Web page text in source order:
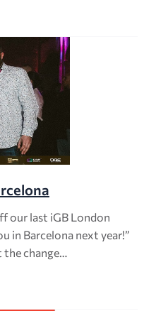
our last iGB London
in Barcelona next year!”
change…